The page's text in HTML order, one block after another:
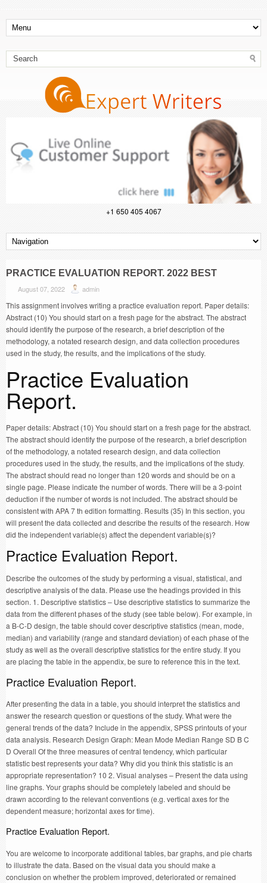
+1 650 405 4067
PRACTICE EVALUATION REPORT. 2022 BEST
August 07, 2022 admin
This assignment involves writing a practice evaluation report. Paper details:
Abstract (10) You should start on a fresh page for the abstract. The abstract
should identify the purpose of the research, a brief description of the
methodology, a notated research design, and data collection procedures
used in the study, the results, and the implications of the study.
Practice Evaluation
Report.
Paper details: Abstract (10) You should start on a fresh page for the abstract.
The abstract should identify the purpose of the research, a brief description
of the methodology, a notated research design, and data collection
procedures used in the study, the results, and the implications of the study.
The abstract should read no longer than 120 words and should be on a
single page. Please indicate the number of words. There will be a 3-point
deduction if the number of words is not included. The abstract should be
consistent with APA 7 th edition formatting. Results (35) In this section, you
will present the data collected and describe the results of the research. How
did the independent variable(s) affect the dependent variable(s)?
Practice Evaluation Report.
Describe the outcomes of the study by performing a visual, statistical, and
descriptive analysis of the data. Please use the headings provided in this
section. 1. Descriptive statistics – Use descriptive statistics to summarize the
data from the different phases of the study (see table below). For example, in
a B-C-D design, the table should cover descriptive statistics (mean, mode,
median) and variability (range and standard deviation) of each phase of the
study as well as the overall descriptive statistics for the entire study. If you
are placing the table in the appendix, be sure to reference this in the text.
Practice Evaluation Report.
After presenting the data in a table, you should interpret the statistics and
answer the research question or questions of the study. What were the
general trends of the data? Include in the appendix, SPSS printouts of your
data analysis. Research Design Graph: Mean Mode Median Range SD B C
D Overall Of the three measures of central tendency, which particular
statistic best represents your data? Why did you think this statistic is an
appropriate representation? 10 2. Visual analyses – Present the data using
line graphs. Your graphs should be completely labeled and should be
drawn according to the relevant conventions (e.g. vertical axes for the
dependent measure; horizontal axes for time).
Practice Evaluation Report.
You are welcome to incorporate additional tables, bar graphs, and pie charts
to illustrate the data. Based on the visual data you should make a
conclusion on whether the problem improved, deteriorated or remained